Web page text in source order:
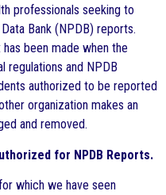
professionals seeking to
Bank (NPDB) reports.
been made when the
regulations and NPDB
authorized to be reported
organization makes an
and removed.
for NPDB Reports.
which we have seen